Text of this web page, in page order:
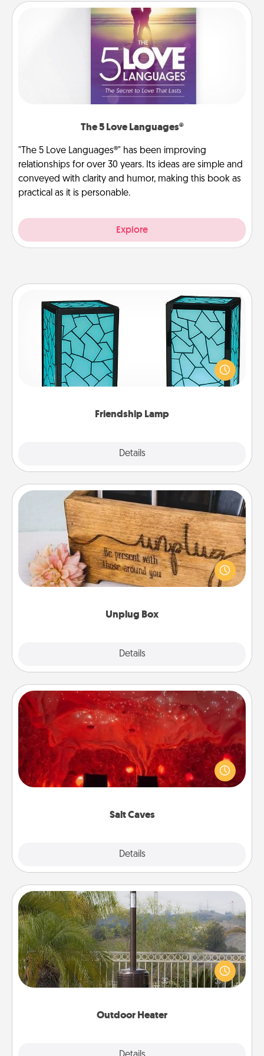
The 5 Love Languages®
"The 5 Love Languages®" has been improving
relationships for over 30 years. Its ideas are simple and
conveyed with clarity and humor, making this book as
practical as it is personable.
Explore
Friendship Lamp
Details
Friendship Lamp
Your loved ones don't have to feel so far away
when you give this unique lamp set. Let them know
you are thinking about them with just one touch.
Unplug Box
Details
Unplug Box
This Unplug Box makes a great gift for those who
love Quality Time with others.
Salt Caves
Details
Salt Caves
Invite your friends to a therapeutic day at the salt
caves! Not only will you all enjoy quality time, but it
could also improve your health. Check your local
Outdoor Heater
Outdoor Heater
An outdoor heater will allow you to spend time
outside together as the weather gets colder.